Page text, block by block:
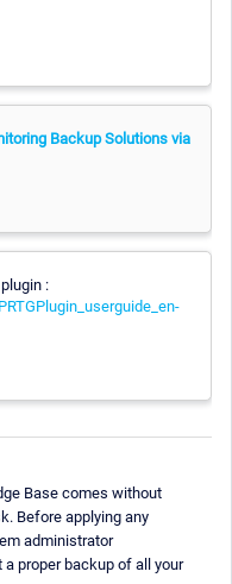
Backup Solutions via
:
Base comes without
Before applying any
administrator
proper backup of all your